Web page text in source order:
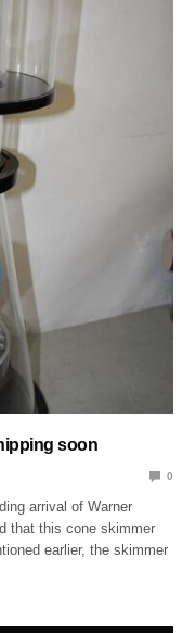
soon
0
arrival of Warner
that this cone skimmer
earlier, the skimmer